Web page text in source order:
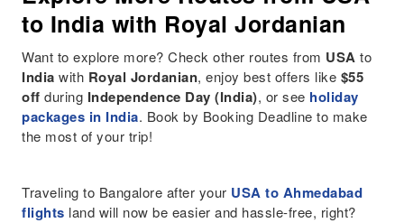
to India with Royal Jordanian
Want to explore more? Check other routes from USA to
India with Royal Jordanian, enjoy best offers like $55
off during Independence Day (India), or see holiday
packages in India. Book by Booking Deadline to make
the most of your trip!
Traveling to Bangalore after your USA to Ahmedabad
flights land will now be easier and hassle-free, right?